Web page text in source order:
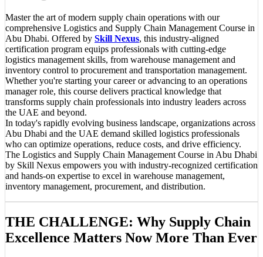
Master the art of modern supply chain operations with our
comprehensive Logistics and Supply Chain Management Course in
Abu Dhabi. Offered by Skill Nexus, this industry-aligned
certification program equips professionals with cutting-edge
logistics management skills, from warehouse management and
inventory control to procurement and transportation management.
Whether you're starting your career or advancing to an operations
manager role, this course delivers practical knowledge that
transforms supply chain professionals into industry leaders across
the UAE and beyond.
In today's rapidly evolving business landscape, organizations across
Abu Dhabi and the UAE demand skilled logistics professionals
who can optimize operations, reduce costs, and drive efficiency.
The Logistics and Supply Chain Management Course in Abu Dhabi
by Skill Nexus empowers you with industry-recognized certification
and hands-on expertise to excel in warehouse management,
inventory management, procurement, and distribution.
THE CHALLENGE: Why Supply Chain
Excellence Matters Now More Than Ever